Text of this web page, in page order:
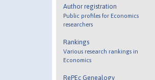
Author registration
Public profiles for Economics
researchers
Rankings
Various research rankings in
Economics
RePEc Genealogy